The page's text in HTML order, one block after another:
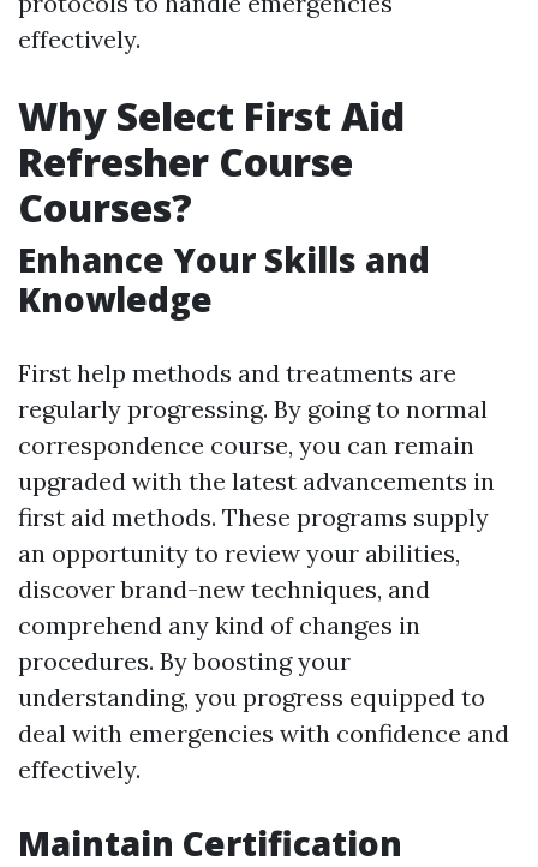
effectively.
Why Select First Aid
Refresher Course
Courses?
Enhance Your Skills and
Knowledge
First help methods and treatments are
regularly progressing. By going to normal
correspondence course, you can remain
upgraded with the latest advancements in
first aid methods. These programs supply
an opportunity to review your abilities,
discover brand-new techniques, and
comprehend any kind of changes in
procedures. By boosting your
understanding, you progress equipped to
deal with emergencies with confidence and
effectively.
Maintain Certification